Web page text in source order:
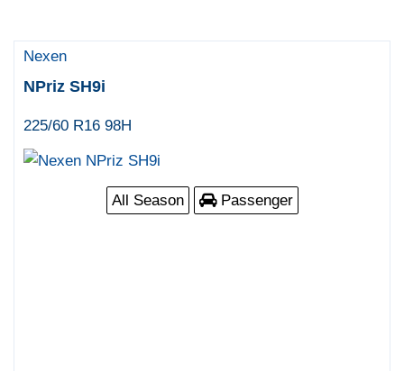
Nexen
NPriz SH9i
225/60 R16 98H
All Season Passenger